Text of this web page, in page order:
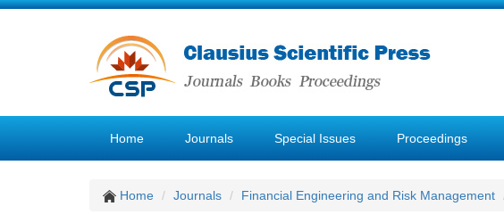
Home Journals Special Issues Proceedings
Home Journals Financial Engineering and Risk Management